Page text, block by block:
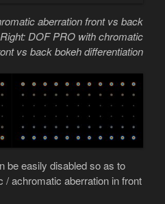
aberration front vs back
DOF PRO with chromatic
vs back bokeh differentiation
be easily disabled so as to
achromatic aberration in front